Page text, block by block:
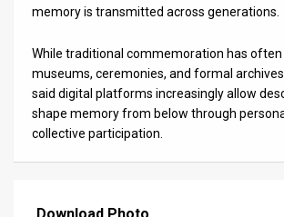
memory is transmitted across generations.
While traditional commemoration has
museums, ceremonies, and formal
said digital platforms increasingly allow
shape memory from below through
collective participation.